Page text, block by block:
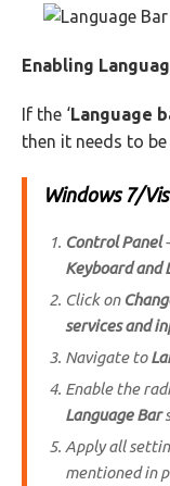
Enabling
If the ‘Language
then it needs to
Windows 7/
Control Panel
Keyboard and
Click on
services and
Navigate to
Enable the
Language Bar
Apply all
mentioned in